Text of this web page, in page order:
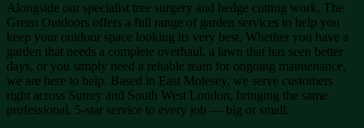
Alongside our specialist tree surgery and hedge cutting work, The
Green Outdoors offers a full range of garden services to help you
keep your outdoor space looking its very best. Whether you have a
garden that needs a complete overhaul, a lawn that has seen better
days, or you simply need a reliable team for ongoing maintenance,
we are here to help. Based in East Molesey, we serve customers
right across Surrey and South West London, bringing the same
professional, 5-star service to every job — big or small.